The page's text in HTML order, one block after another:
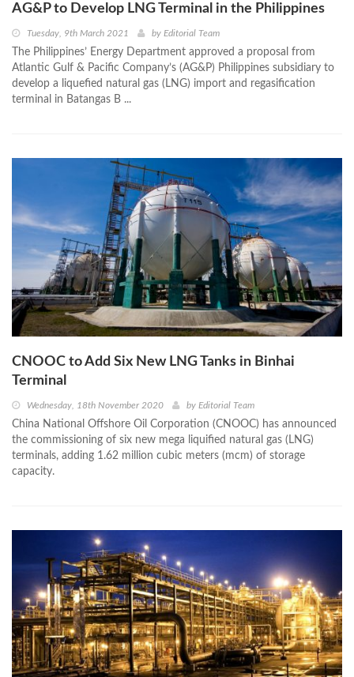
AG&P to Develop LNG Terminal in the Philippines
Tuesday, 9th March 2021 by Editorial Team
The Philippines’ Energy Department approved a proposal from
Atlantic Gulf & Pacific Company’s (AG&P) Philippines subsidiary to
develop a liquefied natural gas (LNG) import and regasification
terminal in Batangas B ...
CNOOC to Add Six New LNG Tanks in Binhai
Terminal
Wednesday, 18th November 2020 by Editorial Team
China National Offshore Oil Corporation (CNOOC) has announced
the commissioning of six new mega liquified natural gas (LNG)
terminals, adding 1.62 million cubic meters (mcm) of storage
capacity.